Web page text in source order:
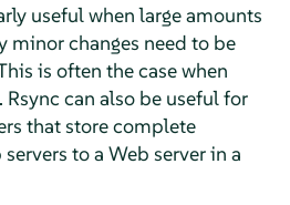
useful when large amounts
minor changes need to be
is often the case when
can also be useful for
that store complete
to a Web server in a